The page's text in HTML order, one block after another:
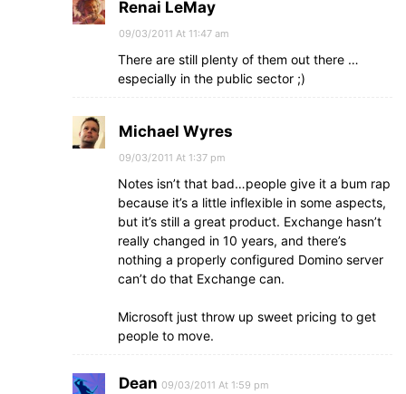
Renai LeMay
09/03/2011 At 11:47 am
There are still plenty of them out there …
especially in the public sector ;)
Michael Wyres
09/03/2011 At 1:37 pm
Notes isn’t that bad…people give it a bum rap
because it’s a little inflexible in some aspects,
but it’s still a great product. Exchange hasn’t
really changed in 10 years, and there’s
nothing a properly configured Domino server
can’t do that Exchange can.
Microsoft just throw up sweet pricing to get
people to move.
Dean 09/03/2011 At 1:59 pm